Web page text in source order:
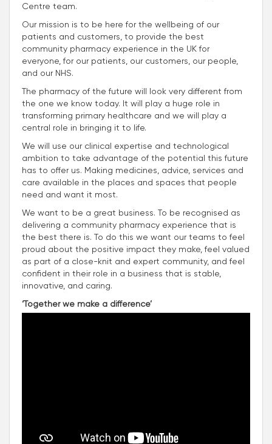
Centre team.
Our mission is to be here for the wellbeing of our
patients and customers, to provide the best
community pharmacy experience in the UK for
everyone, for our patients, our customers, our people,
and our NHS.
The pharmacy of the future will look very different from
the one we know today. It will play a huge role in
transforming primary healthcare and we will play a
central role in bringing it to life.
We will use our clinical expertise and technological
ambition to take advantage of the potential this future
has to offer us. Making medicines, advice, services and
care available in the places and spaces that people
need and want it most.
We want to be a great business. To be recognised as
delivering a community pharmacy experience that is
the best there is. To do this we want our teams to feel
proud about the positive impact they make, feel valued
as part of a close-knit and expert community, and feel
confident in their role in a business that is stable,
innovative, and caring.
‘Together we make a difference’